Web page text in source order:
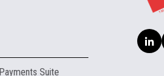
Payments Suite